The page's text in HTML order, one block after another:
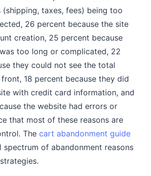
taxes, fees) being too
26 percent because the site
creation, 25 percent because
too long or complicated, 22
they could not see the total
18 percent because they did
with credit card information, and
the website had errors or
that most of these reasons are
The cart abandonment guide
spectrum of abandonment reasons